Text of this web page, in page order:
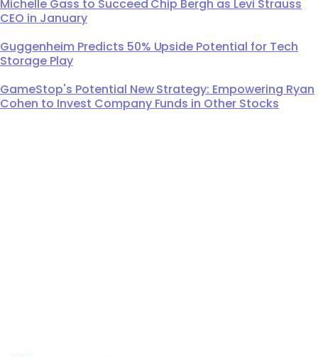
Michelle Gass to Succeed Chip Bergh as Levi Strauss
CEO in January
Guggenheim Predicts 50% Upside Potential for Tech
Storage Play
GameStop's Potential New Strategy: Empowering Ryan
Cohen to Invest Company Funds in Other Stocks